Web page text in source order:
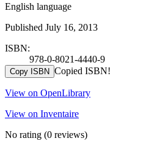
English language
Published July 16, 2013
ISBN:
978-0-8021-4440-9
Copy ISBN Copied ISBN!
View on OpenLibrary
View on Inventaire
No rating (0 reviews)